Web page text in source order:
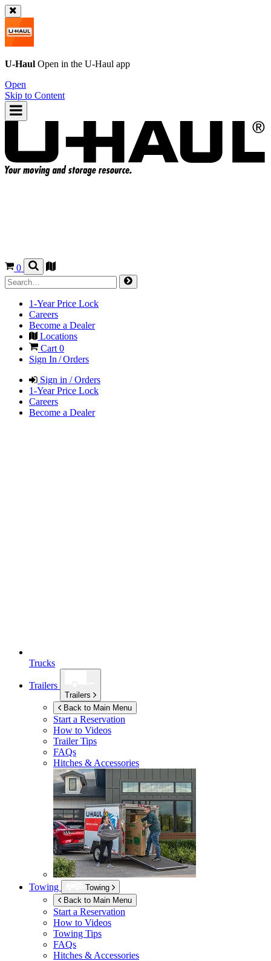
U-Haul Open in the U-Haul app
Open
Skip to Content
0
1-Year Price Lock
Careers
Become a Dealer
Locations
Cart 0
Sign In / Orders
Sign in / Orders
1-Year Price Lock
Careers
Become a Dealer
Trucks
Trailers
Trailers
Back to Main Menu
Start a Reservation
How to Videos
Trailer Tips
FAQs
Hitches & Accessories
Towing
Towing
Back to Main Menu
Start a Reservation
How to Videos
Towing Tips
FAQs
Hitches & Accessories